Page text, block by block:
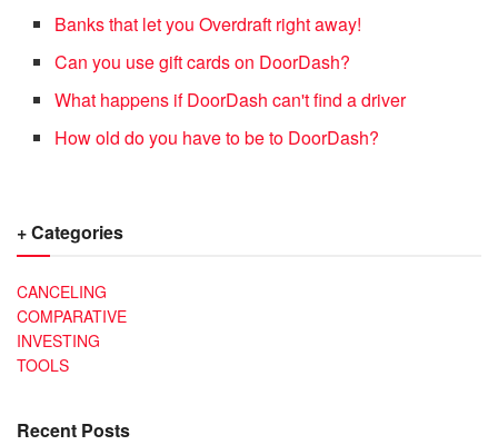
Banks that let you Overdraft right away!
Can you use gift cards on DoorDash?
What happens if DoorDash can't find a driver
How old do you have to be to DoorDash?
+ Categories
CANCELING
COMPARATIVE
INVESTING
TOOLS
Recent Posts